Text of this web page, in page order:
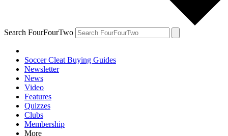
Search FourFourTwo
Soccer Cleat Buying Guides
Newsletter
News
Video
Features
Quizzes
Clubs
Membership
More